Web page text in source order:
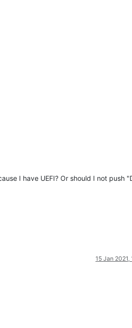
I have UEFI? Or should I not push
15 Jan 2021,